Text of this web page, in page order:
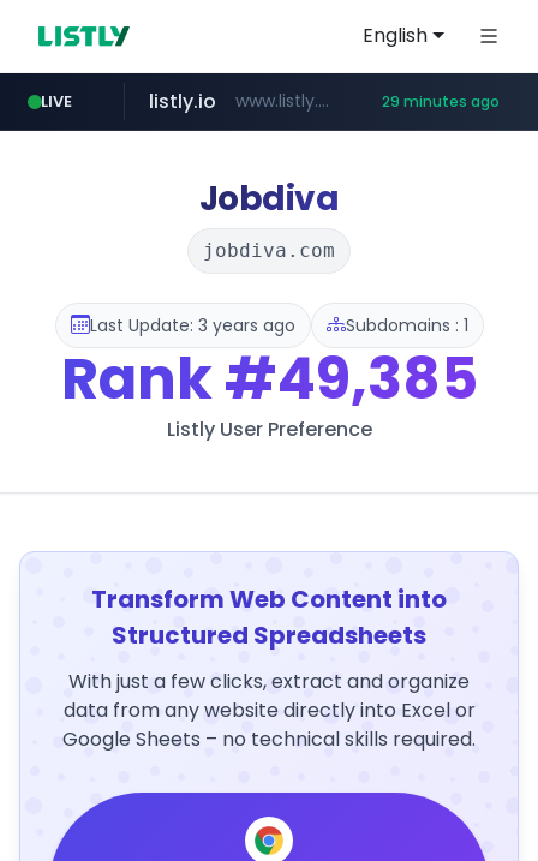
English
LIVE
naver.com ***.****.naver.com/*********/*****...
listly.io www.listly.io/***/*****... 29 minutes ago
koreabook.or.kr ***.koreabook.or.kr/******/*****...
betman.co.kr ***.betman.co.kr/****/*****...
flixpatrol.com .flixpatrol.com/*****/*****...
Jobdiva
jobdiva.com
Last Update: 3 years ago Subdomains : 1
Rank#49,385
Listly User Preference
Transform Web Content into
Structured Spreadsheets
With just a few clicks, extract and organize
data from any website directly into Excel or
Google Sheets – no technical skills required.